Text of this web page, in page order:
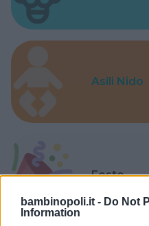
bambinopoli.it - Do Not
Information
Asili Nido
Feste